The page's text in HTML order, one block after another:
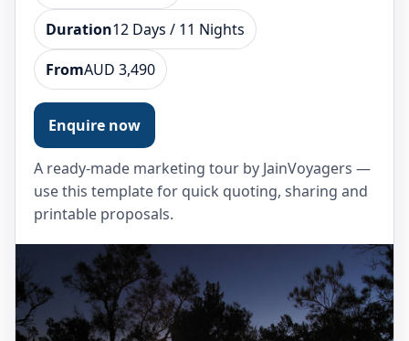
Duration12 Days / 11 Nights
FromAUD 3,490
Enquire now
A ready-made marketing tour by JainVoyagers —
use this template for quick quoting, sharing and
printable proposals.